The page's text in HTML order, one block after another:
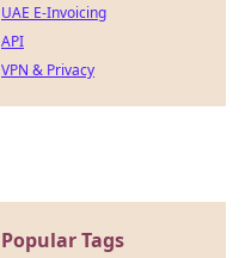
UAE E-Invoicing
API
VPN & Privacy
Popular Tags